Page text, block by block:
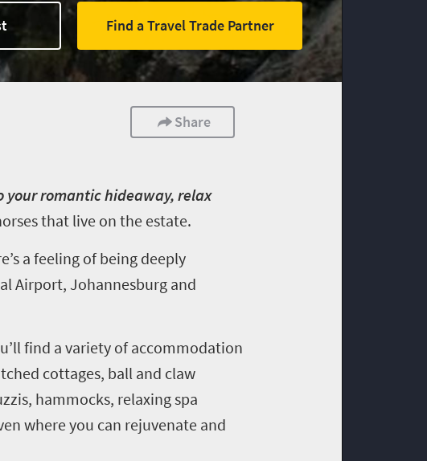
Find a Travel Trade Partner
Share
your romantic hideaway, relax
that live on the estate.
a feeling of being deeply
Airport, Johannesburg and
find a variety of accommodation
cottages, ball and claw
, hammocks, relaxing spa
where you can rejuvenate and